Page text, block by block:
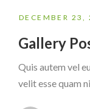
DECEMBER 23,
Gallery
Quis autem vel
velit esse quam